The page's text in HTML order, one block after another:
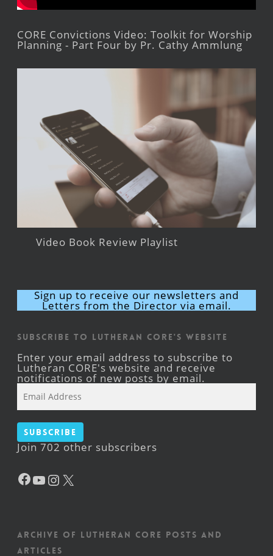
CORE Convictions Video: Toolkit for Worship
Planning - Part Four by Pr. Cathy Ammlung
Video Book Review Playlist
Sign up to receive our newsletters and
Letters from the Director via email.
Subscribe to Lutheran CORE's Website
Enter your email address to subscribe to
Lutheran CORE's website and receive
notifications of new posts by email.
Address
Subscribe
Join 702 other subscribers
Facebook
YouTube
Instagram
Archive of Lutheran CORE posts and
articles